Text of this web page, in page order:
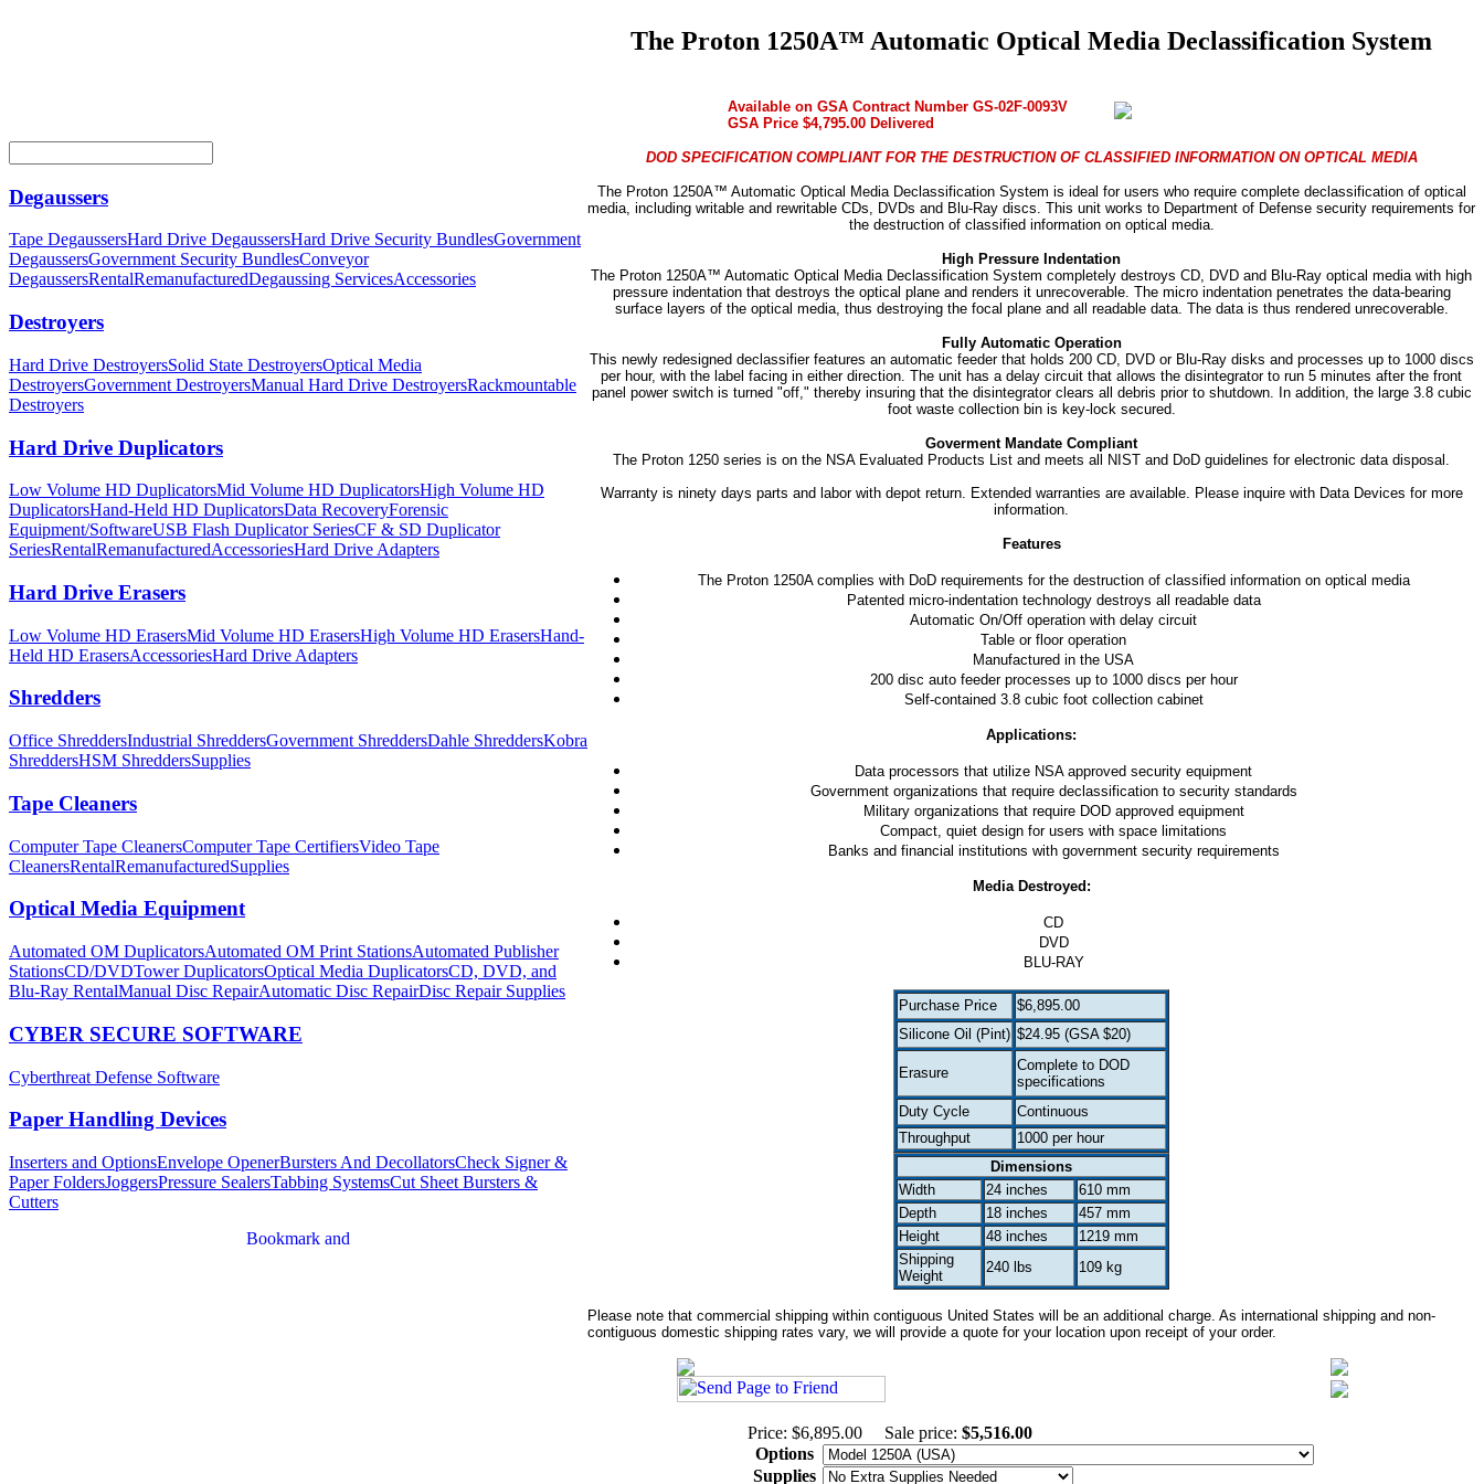
Degaussers
Tape DegaussersHard Drive DegaussersHard Drive Security BundlesGovernment
DegaussersGovernment Security BundlesConveyor
DegaussersRentalRemanufacturedDegaussing ServicesAccessories
Destroyers
Hard Drive DestroyersSolid State DestroyersOptical Media
DestroyersGovernment DestroyersManual Hard Drive DestroyersRackmountable
Destroyers
Hard Drive Duplicators
Low Volume HD DuplicatorsMid Volume HD DuplicatorsHigh Volume HD
DuplicatorsHand-Held HD DuplicatorsData RecoveryForensic
Equipment/SoftwareUSB Flash Duplicator SeriesCF & SD Duplicator
SeriesRentalRemanufacturedAccessoriesHard Drive Adapters
Hard Drive Erasers
Low Volume HD ErasersMid Volume HD ErasersHigh Volume HD ErasersHand-
Held HD ErasersAccessoriesHard Drive Adapters
Shredders
Office ShreddersIndustrial ShreddersGovernment ShreddersDahle ShreddersKobra
ShreddersHSM ShreddersSupplies
Tape Cleaners
Computer Tape CleanersComputer Tape CertifiersVideo Tape
CleanersRentalRemanufacturedSupplies
Optical Media Equipment
Automated OM DuplicatorsAutomated OM Print StationsAutomated Publisher
StationsCD/DVDTower DuplicatorsOptical Media DuplicatorsCD, DVD, and
Blu-Ray RentalManual Disc RepairAutomatic Disc RepairDisc Repair Supplies
CYBER SECURE SOFTWARE
Cyberthreat Defense Software
Paper Handling Devices
Inserters and OptionsEnvelope OpenerBursters And DecollatorsCheck Signer &
Paper FoldersJoggersPressure SealersTabbing SystemsCut Sheet Bursters &
Cutters
The Proton 1250A™ Automatic Optical Media Declassification System
Available on GSA Contract Number GS-02F-0093V
GSA Price $4,795.00 Delivered
DOD SPECIFICATION COMPLIANT FOR THE DESTRUCTION OF CLASSIFIED INFORMATION ON OPTICAL MEDIA
The Proton 1250A™ Automatic Optical Media Declassification System is ideal for users who require complete declassification of optical
media, including writable and rewritable CDs, DVDs and Blu-Ray discs. This unit works to Department of Defense security requirements for
the destruction of classified information on optical media.
High Pressure Indentation
The Proton 1250A™ Automatic Optical Media Declassification System completely destroys CD, DVD and Blu-Ray optical media with high
pressure indentation that destroys the optical plane and renders it unrecoverable. The micro indentation penetrates the data-bearing
surface layers of the optical media, thus destroying the focal plane and all readable data. The data is thus rendered unrecoverable.
Fully Automatic Operation
This newly redesigned declassifier features an automatic feeder that holds 200 CD, DVD or Blu-Ray disks and processes up to 1000 discs
per hour, with the label facing in either direction. The unit has a delay circuit that allows the disintegrator to run 5 minutes after the front
panel power switch is turned "off," thereby insuring that the disintegrator clears all debris prior to shutdown. In addition, the large 3.8 cubic
foot waste collection bin is key-lock secured.
Goverment Mandate Compliant
The Proton 1250 series is on the NSA Evaluated Products List and meets all NIST and DoD guidelines for electronic data disposal.
Warranty is ninety days parts and labor with depot return. Extended warranties are available. Please inquire with Data Devices for more
information.
Features
The Proton 1250A complies with DoD requirements for the destruction of classified information on optical media
Patented micro-indentation technology destroys all readable data
Automatic On/Off operation with delay circuit
Table or floor operation
Manufactured in the USA
200 disc auto feeder processes up to 1000 discs per hour
Self-contained 3.8 cubic foot collection cabinet
Applications:
Data processors that utilize NSA approved security equipment
Government organizations that require declassification to security standards
Military organizations that require DOD approved equipment
Compact, quiet design for users with space limitations
Banks and financial institutions with government security requirements
Media Destroyed:
CD
DVD
BLU-RAY
Purchase Price
$6,895.00
Silicone Oil (Pint) $24.95 (GSA $20)
Erasure
Complete to DOD
specifications
Duty Cycle
Continuous
Throughput
1000 per hour
Dimensions
Width
24 inches
610 mm
Depth
18 inches
457 mm
Height
48 inches
1219 mm
Shipping
Weight
240 lbs 109 kg
Please note that commercial shipping within contiguous United States will be an additional charge. As international shipping and non-
contiguous domestic shipping rates vary, we will provide a quote for your location upon receipt of your order.
Price: $6,895.00 Sale price: $5,516.00
Options
Supplies